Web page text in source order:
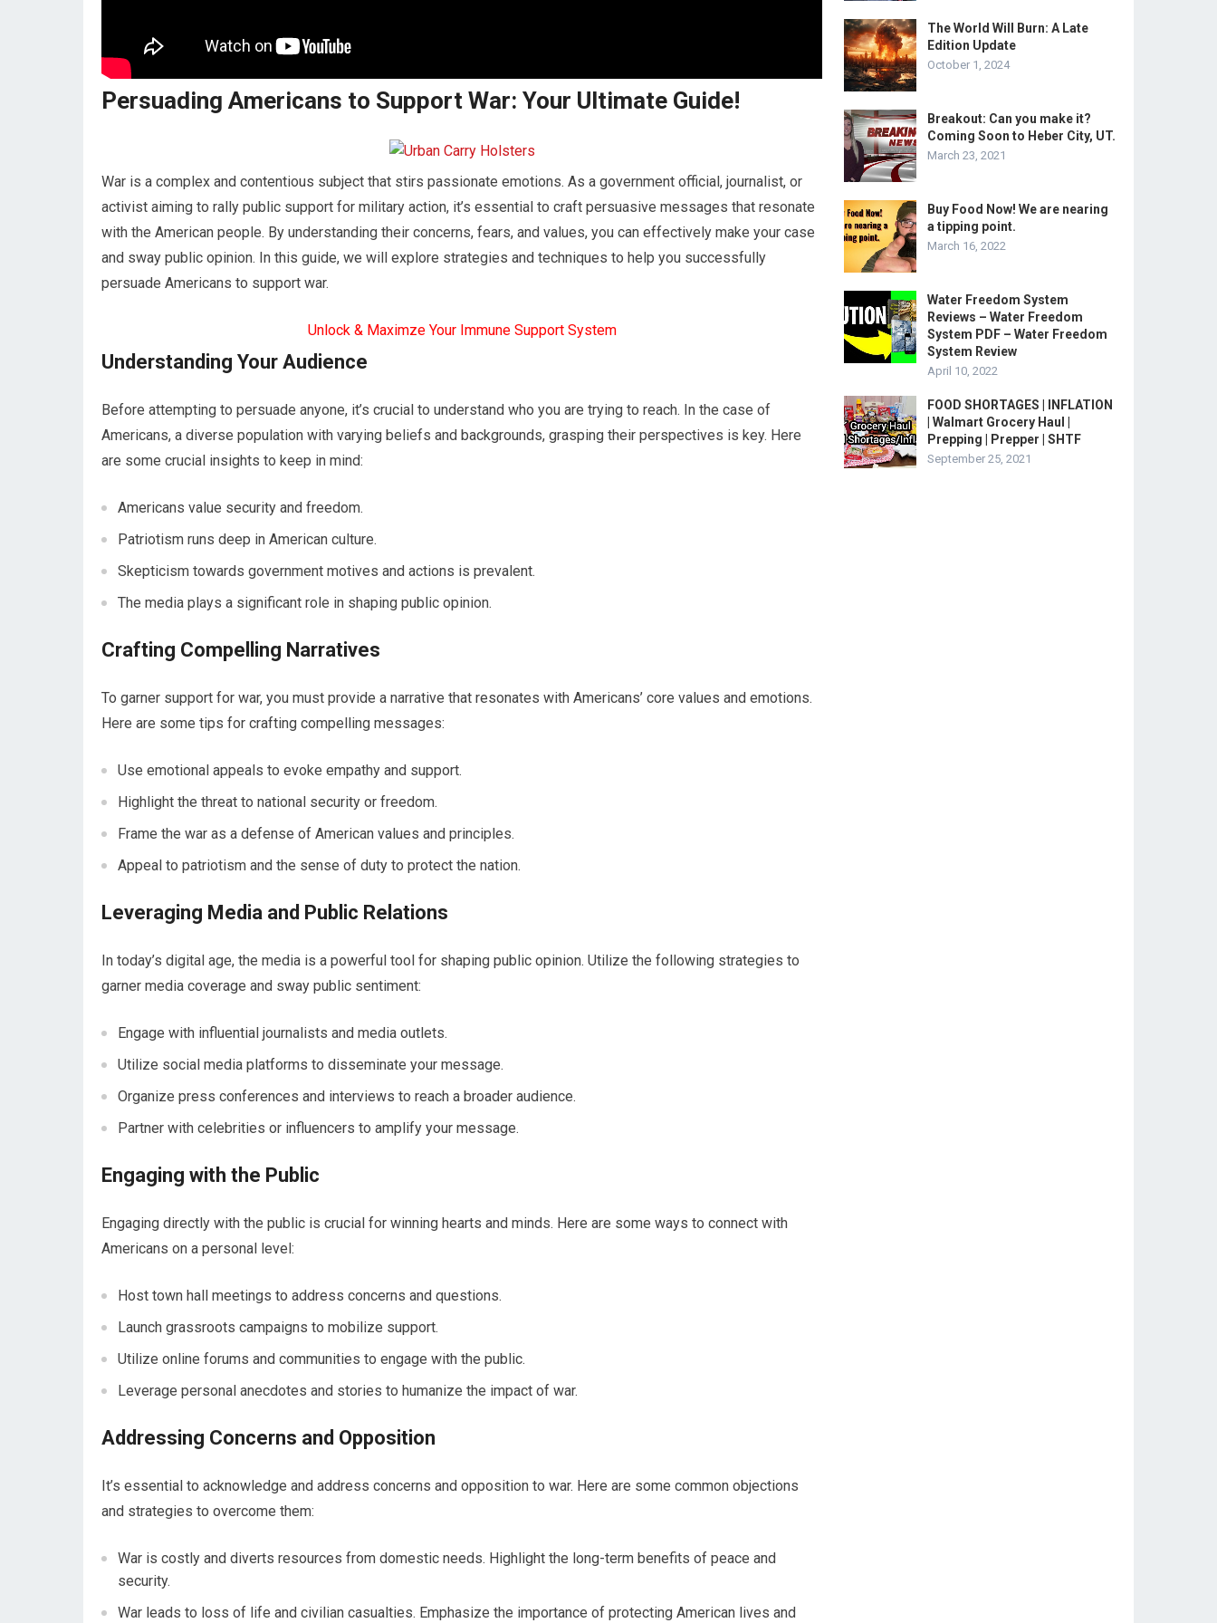
Persuading Americans to Support War: Your Ultimate Guide!
War is a complex and contentious subject that stirs passionate emotions. As a government official, journalist, or
activist aiming to rally public support for military action, it’s essential to craft persuasive messages that resonate
with the American people. By understanding their concerns, fears, and values, you can effectively make your case
and sway public opinion. In this guide, we will explore strategies and techniques to help you successfully
persuade Americans to support war.
Unlock & Maximze Your Immune Support System
Understanding Your Audience
Before attempting to persuade anyone, it’s crucial to understand who you are trying to reach. In the case of
Americans, a diverse population with varying beliefs and backgrounds, grasping their perspectives is key. Here
are some crucial insights to keep in mind:
Americans value security and freedom.
Patriotism runs deep in American culture.
Skepticism towards government motives and actions is prevalent.
The media plays a significant role in shaping public opinion.
Crafting Compelling Narratives
To garner support for war, you must provide a narrative that resonates with Americans’ core values and emotions.
Here are some tips for crafting compelling messages:
Use emotional appeals to evoke empathy and support.
Highlight the threat to national security or freedom.
Frame the war as a defense of American values and principles.
Appeal to patriotism and the sense of duty to protect the nation.
Leveraging Media and Public Relations
In today’s digital age, the media is a powerful tool for shaping public opinion. Utilize the following strategies to
garner media coverage and sway public sentiment:
Engage with influential journalists and media outlets.
Utilize social media platforms to disseminate your message.
Organize press conferences and interviews to reach a broader audience.
Partner with celebrities or influencers to amplify your message.
Engaging with the Public
Engaging directly with the public is crucial for winning hearts and minds. Here are some ways to connect with
Americans on a personal level:
Host town hall meetings to address concerns and questions.
Launch grassroots campaigns to mobilize support.
Utilize online forums and communities to engage with the public.
Leverage personal anecdotes and stories to humanize the impact of war.
Addressing Concerns and Opposition
It’s essential to acknowledge and address concerns and opposition to war. Here are some common objections
and strategies to overcome them:
War is costly and diverts resources from domestic needs. Highlight the long-term benefits of peace and
security.
War leads to loss of life and civilian casualties. Emphasize the importance of protecting American lives and
The World Will Burn: A Late
Edition Update
October 1, 2024
Breakout: Can you make it?
Coming Soon to Heber City, UT.
March 23, 2021
Buy Food Now! We are nearing
a tipping point.
March 16, 2022
Water Freedom System
Reviews – Water Freedom
System PDF – Water Freedom
System Review
April 10, 2022
FOOD SHORTAGES | INFLATION
| Walmart Grocery Haul |
Prepping | Prepper | SHTF
September 25, 2021